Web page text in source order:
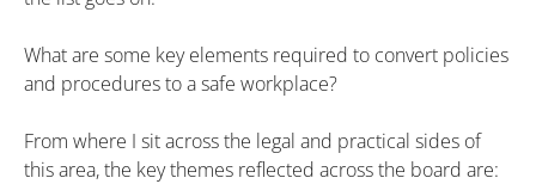
What are some key elements required to convert policies
and procedures to a safe workplace?
From where I sit across the legal and practical sides of
this area, the key themes reflected across the board are: